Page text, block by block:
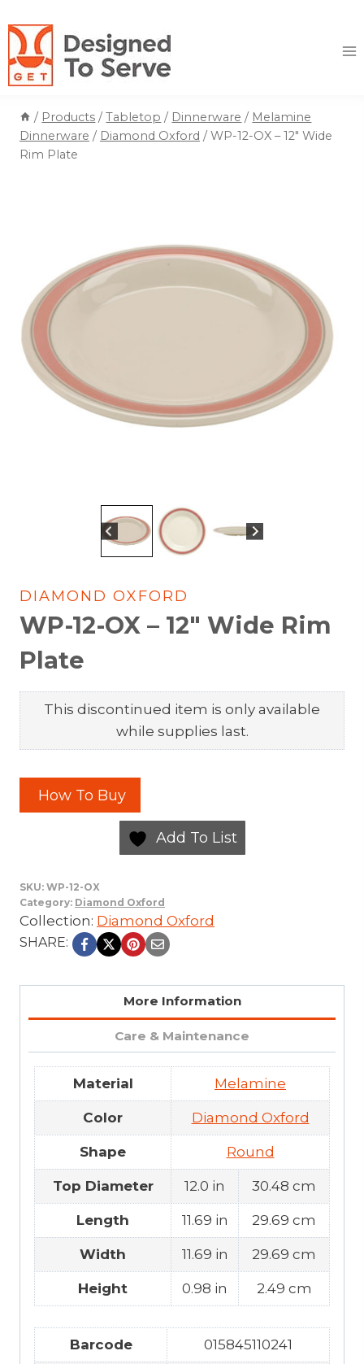
to
content
/ Products / Tabletop / Dinnerware / Melamine
Dinnerware / Diamond Oxford / WP-12-OX – 12″ Wide
Rim Plate
DIAMOND OXFORD
WP-12-OX – 12″ Wide Rim
Plate
This discontinued item is only available
while supplies last.
How To Buy
Add To List
SKU: WP-12-OX
Category: Diamond Oxford
Collection: Diamond Oxford
SHARE:
More Information
Care & Maintenance
Material Melamine
Color Diamond Oxford
Shape Round
Top Diameter 12.0 in 30.48 cm
Length 11.69 in 29.69 cm
Width 11.69 in 29.69 cm
Height 0.98 in 2.49 cm
Barcode 015845110241